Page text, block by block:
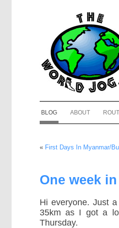
BLOG ABOUT
« First Days In Myanmar/
One week
Hi everyone. Just
35km as I got a
Thursday.